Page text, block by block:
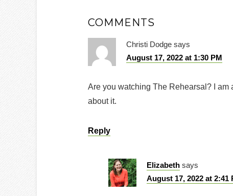
COMMENTS
Christi Dodge says
August 17, 2022 at 1:30 PM
Are you watching The Rehearsal? I
about it.
Reply
Elizabeth says
August 17, 2022 at 2:41